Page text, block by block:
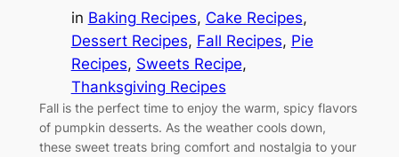
in Baking Recipes, Cake Recipes
Dessert Recipes, Fall Recipes, Pie
Recipes, Sweets Recipe
Thanksgiving Recipes
Fall is the perfect time to enjoy the warm, spicy flavors
of pumpkin desserts. As the weather cools down,
these sweet treats bring comfort and nostalgia to your